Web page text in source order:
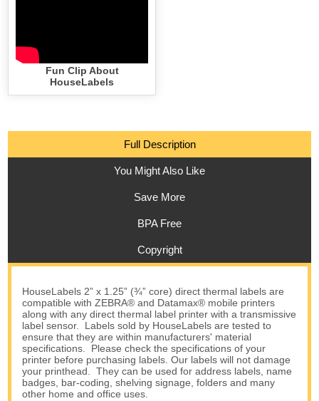
Fun Clip About
HouseLabels
Full Description
You Might Also Like
Save More
BPA Free
Copyright
HouseLabels 2” x 1.25” (¾” core) direct thermal labels are
compatible with ZEBRA® and Datamax® mobile printers
along with any direct thermal label printer with a transmissive
label sensor. Labels sold by HouseLabels are tested to
ensure that they are within manufacturers' material
specifications. Please check the specifications of your
printer before purchasing labels. Our labels will not damage
your printhead. They can be used for address labels, name
badges, bar-coding, shelving signage, folders and many
other home and office uses.